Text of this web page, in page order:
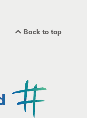
Back to top